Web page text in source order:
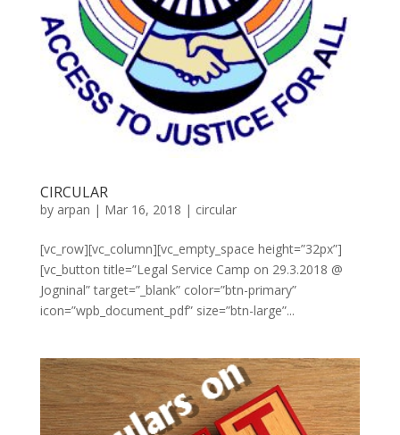
CIRCULAR
by arpan | Mar 16, 2018 | circular
[vc_row][vc_column][vc_empty_space height=”32px”]
[vc_button title=”Legal Service Camp on 29.3.2018 @
Jogninal” target=”_blank” color=”btn-primary”
icon=”wpb_document_pdf” size=”btn-large”...